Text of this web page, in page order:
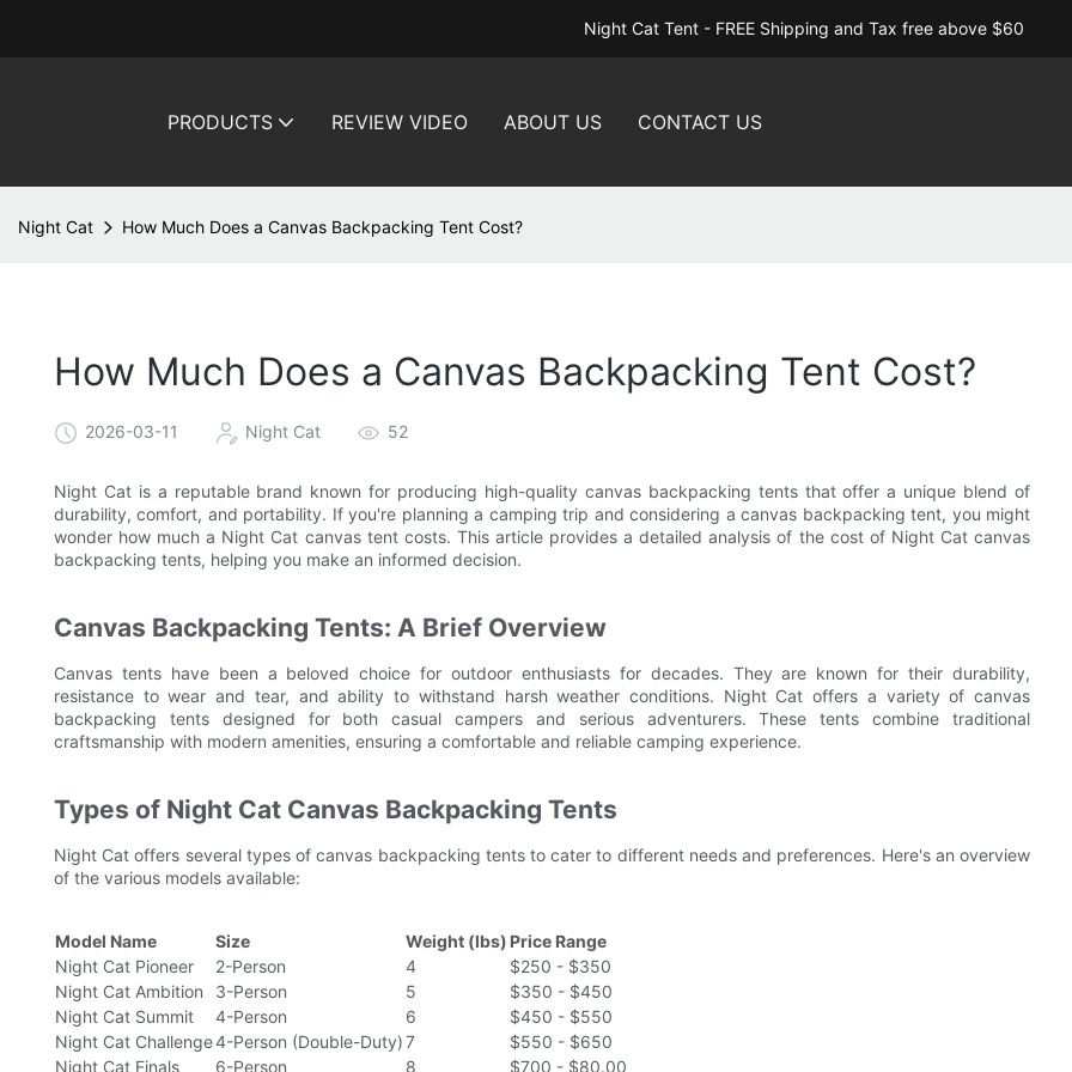
Night Cat Tent - FREE Shipping and Tax free above $60
PRODUCTS REVIEW VIDEO ABOUT US CONTACT US
Night Cat How Much Does a Canvas Backpacking Tent Cost?
How Much Does a Canvas Backpacking Tent Cost?
2026-03-11 Night Cat 52
Night Cat is a reputable brand known for producing high-quality canvas backpacking tents that offer a unique blend of
durability, comfort, and portability. If you're planning a camping trip and considering a canvas backpacking tent, you might
wonder how much a Night Cat canvas tent costs. This article provides a detailed analysis of the cost of Night Cat canvas
backpacking tents, helping you make an informed decision.
Canvas Backpacking Tents: A Brief Overview
Canvas tents have been a beloved choice for outdoor enthusiasts for decades. They are known for their durability,
resistance to wear and tear, and ability to withstand harsh weather conditions. Night Cat offers a variety of canvas
backpacking tents designed for both casual campers and serious adventurers. These tents combine traditional
craftsmanship with modern amenities, ensuring a comfortable and reliable camping experience.
Types of Night Cat Canvas Backpacking Tents
Night Cat offers several types of canvas backpacking tents to cater to different needs and preferences. Here's an overview
of the various models available:
Model Name Size Weight (lbs) Price Range
Night Cat Pioneer
2-Person 4
$250 - $350
Night Cat Ambition
3-Person 5
$350 - $450
Night Cat Summit
4-Person 6
$450 - $550
Night Cat Challenge4-Person (Double-Duty)7
$550 - $650
Night Cat Finals
6-Person 8 $700 - $80.00